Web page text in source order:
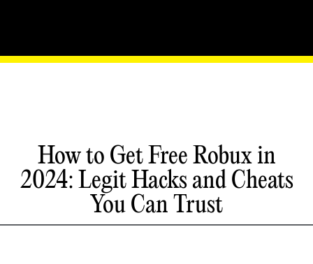
How to Get Free Robux in
2024: Legit Hacks and Cheats
You Can Trust